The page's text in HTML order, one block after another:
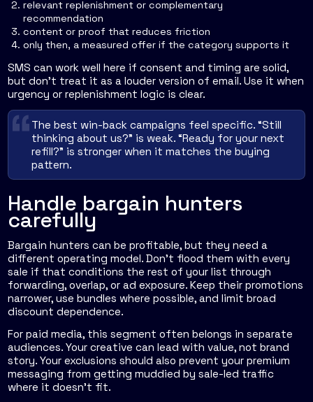
relevant replenishment or complementary
recommendation
content or proof that reduces friction
only then, a measured offer if the category supports it
SMS can work well here if consent and timing are solid,
but don't treat it as a louder version of email. Use it when
urgency or replenishment logic is clear.
The best win-back campaigns feel specific. “Still
thinking about us?” is weak. “Ready for your next
refill?” is stronger when it matches the buying
pattern.
Handle bargain hunters
carefully
Bargain hunters can be profitable, but they need a
different operating model. Don't flood them with every
sale if that conditions the rest of your list through
forwarding, overlap, or ad exposure. Keep their promotions
narrower, use bundles where possible, and limit broad
discount dependence.
For paid media, this segment often belongs in separate
audiences. Your creative can lead with value, not brand
story. Your exclusions should also prevent your premium
messaging from getting muddied by sale-led traffic
where it doesn't fit.